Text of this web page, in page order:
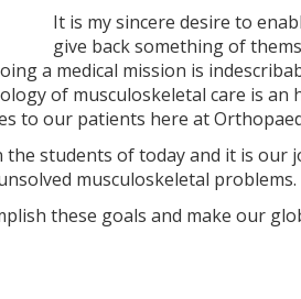
It is my sincere desire to
give back something of
a medical mission is
of musculoskeletal care is
to our patients here at
students of today and it is
musculoskeletal problems.
these goals and make our